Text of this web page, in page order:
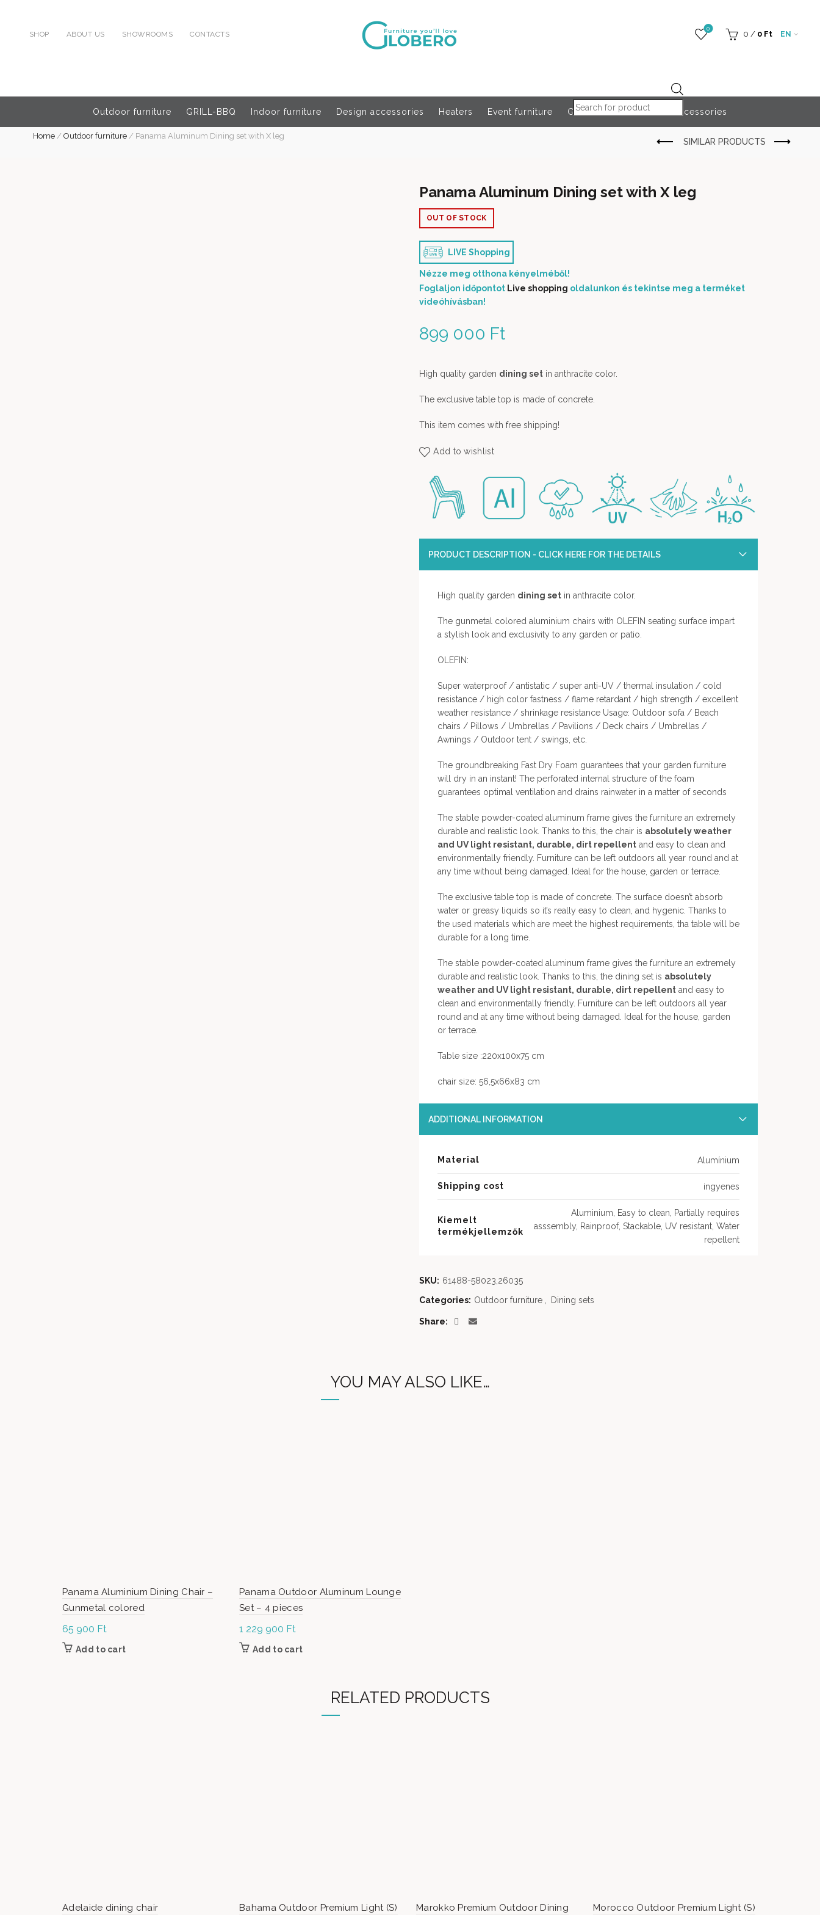
SHOP ABOUT US SHOWROOMS CONTACTS
Products search
0
0 / 0 Ft EN
Outdoor furniture GRILL-BBQ Indoor furniture Design accessories Heaters Event furniture Globeroart Outdoor Accessories
Home/ Outdoor furniture/ Panama Aluminum Dining set with X leg
Panama Aluminum Dining set with X leg
899 000 Ft
OUT OF STOCK
LIVE Shopping
Nézze meg otthona kényelméből!
Foglaljon időpontot Live shopping oldalunkon és tekintse meg a terméket
videóhívásban!
High quality garden dining set in anthracite color.
The exclusive table top is made of concrete.
This item comes with free shipping!
Add to wishlist
PRODUCT DESCRIPTION - CLICK HERE FOR THE DETAILS
High quality garden dining set in anthracite color.
The gunmetal colored aluminium chairs with OLEFIN seating surface impart
a stylish look and exclusivity to any garden or patio.
OLEFIN:
Super waterproof / antistatic / super anti-UV / thermal insulation / cold
resistance / high color fastness / flame retardant / high strength / excellent
weather resistance / shrinkage resistance Usage: Outdoor sofa / Beach
chairs / Pillows / Umbrellas / Pavilions / Deck chairs / Umbrellas /
Awnings / Outdoor tent / swings, etc.
The groundbreaking Fast Dry Foam guarantees that your garden furniture
will dry in an instant! The perforated internal structure of the foam
guarantees optimal ventilation and drains rainwater in a matter of seconds
The stable powder-coated aluminum frame gives the furniture an extremely
durable and realistic look. Thanks to this, the chair is absolutely weather
and UV light resistant, durable, dirt repellent and easy to clean and
environmentally friendly. Furniture can be left outdoors all year round and at
any time without being damaged. Ideal for the house, garden or terrace.
The exclusive table top is made of concrete. The surface doesn’t absorb
water or greasy liquids so it’s really easy to clean, and hygenic. Thanks to
the used materials which are meet the highest requirements, tha table will be
durable for a long time.
The stable powder-coated aluminum frame gives the furniture an extremely
durable and realistic look. Thanks to this, the dining set is absolutely
weather and UV light resistant, durable, dirt repellent and easy to
clean and environmentally friendly. Furniture can be left outdoors all year
round and at any time without being damaged. Ideal for the house, garden
or terrace.
Table size :220x100x75 cm
chair size: 56,5x66x83 cm
ADDITIONAL INFORMATION
Material Alumínium
Shipping cost ingyenes
Kiemelt
termékjellemzők
Aluminium, Easy to clean, Partially requires
asssembly, Rainproof, Stackable, UV resistant, Water
repellent
SKU: 61488-58023,26035
Categories: Outdoor furniture Dining sets
Share
YOU MAY ALSO LIKE…
Panama Aluminium Dining Chair –
Gunmetal colored
65 900 Ft
Add to cart
Panama Outdoor Aluminum Lounge
Set – 4 pieces
1 229 900 Ft
Add to cart
RELATED PRODUCTS
Adelaide dining chair Bahama Outdoor Premium Light (S) Marokko Premium Outdoor Dining Morocco Outdoor Premium Light (S)